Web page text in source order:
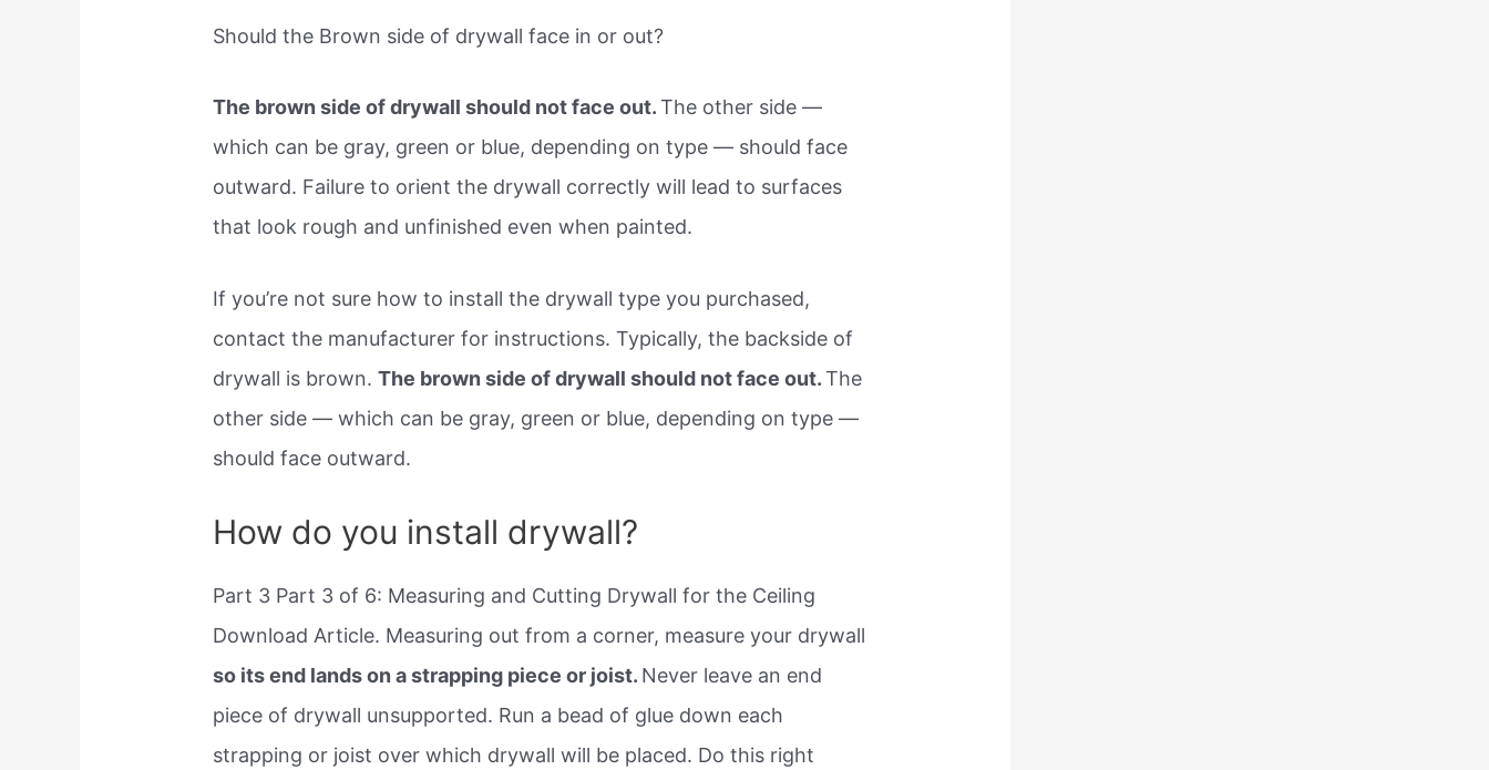
Should the Brown side of drywall face in or out?
The brown side of drywall should not face out.The other side —
which can be gray, green or blue, depending on type — should face
outward. Failure to orient the drywall correctly will lead to surfaces
that look rough and unfinished even when painted.
If you’re not sure how to install the drywall type you purchased,
contact the manufacturer for instructions. Typically, the backside of
drywall is brown.The brown side of drywall should not face out.The
other side — which can be gray, green or blue, depending on type —
should face outward.
How do you install drywall?
Part 3 Part 3 of 6: Measuring and Cutting Drywall for the Ceiling
Download Article. Measuring out from a corner, measure your drywall
so its end lands on a strapping piece or joist. Never leave an end
piece of drywall unsupported. Run a bead of glue down each
strapping or joist over which drywall will be placed. Do this right